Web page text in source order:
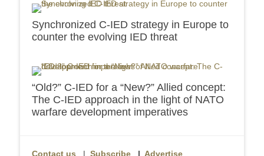
Synchronized C-IED strategy in Europe to
counter the evolving IED threat
“Old?” C-IED for a “New?” Allied concept:
The C-IED approach in the light of NATO
warfare development imperatives
Contact us | Subscribe | Advertise